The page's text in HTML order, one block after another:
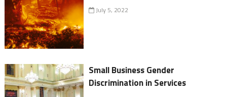
July 5, 2022
Small Business Gender
Discrimination in Services